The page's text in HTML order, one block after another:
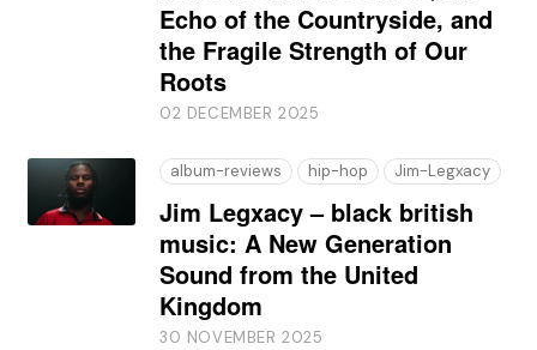
Echo of the Countryside, and
the Fragile Strength of Our
Roots
02 DECEMBER 2025
album-reviews hip-hop Jim-Legxacy
Jim Legxacy – black british
music: A New Generation
Sound from the United
Kingdom
30 NOVEMBER 2025